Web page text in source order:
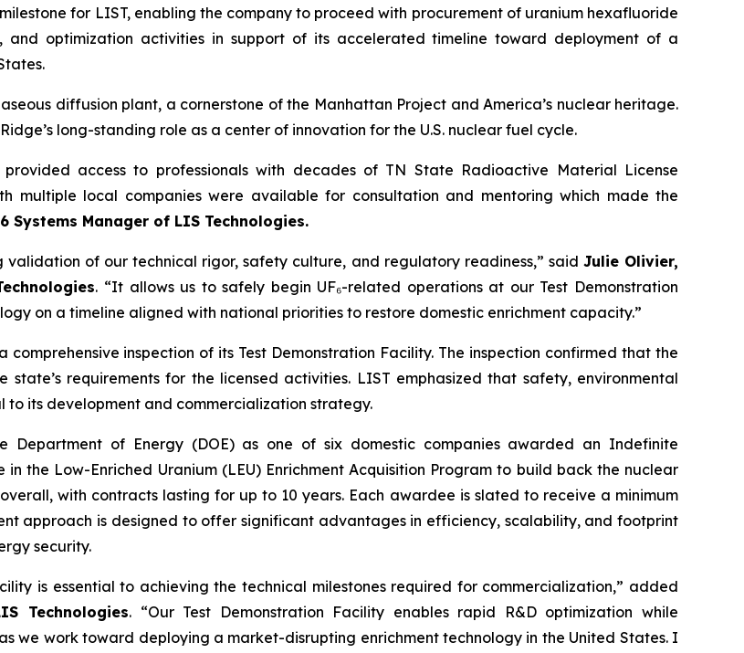
for LIST, enabling the company to proceed with procurement of uranium hexafluoride
and optimization activities in support of its accelerated timeline toward deployment of a
diffusion plant, a cornerstone of the Manhattan Project and America’s nuclear heritage.
long-standing role as a center of innovation for the U.S. nuclear fuel cycle.
access to professionals with decades of TN State Radioactive Material License
multiple local companies were available for consultation and mentoring which made the
Systems Manager of LIS Technologies.
of our technical rigor, safety culture, and regulatory readiness,” said Julie Olivier,
. “It allows us to safely begin UF₆-related operations at our Test Demonstration
on a timeline aligned with national priorities to restore domestic enrichment capacity.”
inspection of its Test Demonstration Facility. The inspection confirmed that the
requirements for the licensed activities. LIST emphasized that safety, environmental
its development and commercialization strategy.
Department of Energy (DOE) as one of six domestic companies awarded an Indefinite
the Low-Enriched Uranium (LEU) Enrichment Acquisition Program to build back the nuclear
with contracts lasting for up to 10 years. Each awardee is slated to receive a minimum
approach is designed to offer significant advantages in efficiency, scalability, and footprint
security.
is essential to achieving the technical milestones required for commercialization,” added
Technologies. “Our Test Demonstration Facility enables rapid R&D optimization while
we work toward deploying a market-disrupting enrichment technology in the United States. I